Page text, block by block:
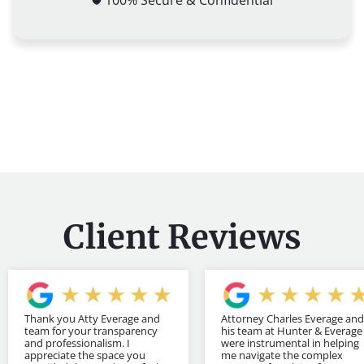
Client Reviews
Thank you Atty Everage and
team for your transparency
and professionalism. I
appreciate the space you
Attorney Charles Everage and
his team at Hunter & Everage
were instrumental in helping
me navigate the complex